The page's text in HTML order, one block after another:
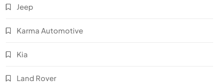
Jeep
Karma Automotive
Kia
Land Rover